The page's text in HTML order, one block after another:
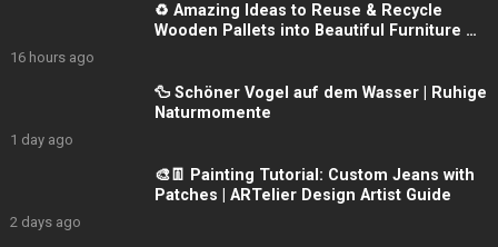
♻️ Amazing Ideas to Reuse & Recycle
Wooden Pallets into Beautiful Furniture 👌
16 hours ago
🦆 Schöner Vogel auf dem Wasser | Ruhige
Naturmomente
1 day ago
🎨👖 Painting Tutorial: Custom Jeans with
Patches | ARTelier Design Artist Guide
2 days ago